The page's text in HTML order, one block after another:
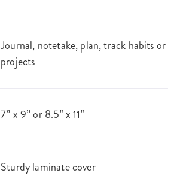
Journal, notetake, plan, track habits or
projects
7” x 9” or 8.5" x 11"
Sturdy laminate cover